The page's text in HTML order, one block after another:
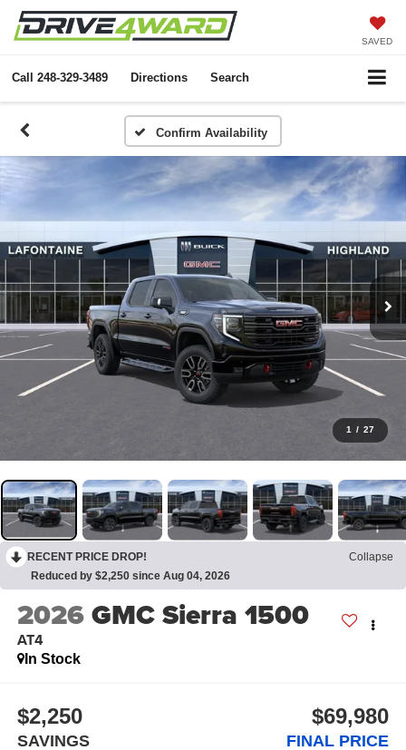
SAVED
Call 248-329-3489 Directions Search
Confirm Availability
1 / 27
RECENT PRICE DROP!
Collapse
Reduced by $2,250 since Aug 04, 2026
2026GMC Sierra 1500
AT4
In Stock
$2,250
SAVINGS
$69,980
FINAL PRICE